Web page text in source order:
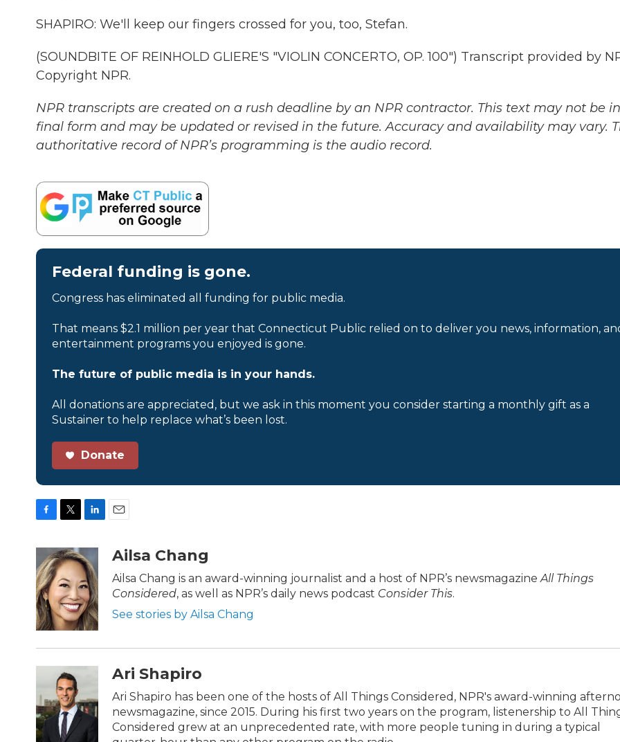
SHAPIRO: We'll keep our fingers crossed for you, too, Stefan.
(SOUNDBITE OF REINHOLD GLIERE'S "VIOLIN CONCERTO, OP. 100") Transcript provided by
Copyright NPR.
NPR transcripts are created on a rush deadline by an NPR contractor. This text may not be
final form and may be updated or revised in the future. Accuracy and availability may vary.
authoritative record of NPR’s programming is the audio record.
Federal funding is gone.
Congress has eliminated all funding for public media.
That means $2.1 million per year that Connecticut Public relied on to deliver you news, information,
entertainment programs you enjoyed is gone.
The future of public media is in your hands.
All donations are appreciated, but we ask in this moment you consider starting a monthly gift as a
Sustainer to help replace what’s been lost.
Donate
c
e
b
o
o
k
i
t
t
e
r
n
k
e
d
I
n
Ailsa Chang
Ailsa Chang is an award-winning journalist and a host of NPR’s newsmagazine All Things
Considered, as well as NPR’s daily news podcast Consider This.
See stories by Ailsa Chang
Ari Shapiro
Ari Shapiro has been one of the hosts of All Things Considered, NPR's award-winning
newsmagazine, since 2015. During his first two years on the program, listenership to All
Considered grew at an unprecedented rate, with more people tuning in during a typical